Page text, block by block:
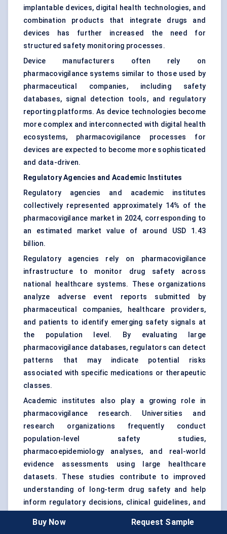
implantable devices, digital health technologies, and
combination products that integrate drugs and
devices has further increased the need for
structured safety monitoring processes.
Device manufacturers often rely on
pharmacovigilance systems similar to those used by
pharmaceutical companies, including safety
databases, signal detection tools, and regulatory
reporting platforms. As device technologies become
more complex and interconnected with digital health
ecosystems, pharmacovigilance processes for
devices are expected to become more sophisticated
and data-driven.
Regulatory Agencies and Academic Institutes
Regulatory agencies and academic institutes
collectively represented approximately 14% of the
pharmacovigilance market in 2024, corresponding to
an estimated market value of around USD 1.43
billion.
Regulatory agencies rely on pharmacovigilance
infrastructure to monitor drug safety across
national healthcare systems. These organizations
analyze adverse event reports submitted by
pharmaceutical companies, healthcare providers,
and patients to identify emerging safety signals at
the population level. By evaluating large
pharmacovigilance databases, regulators can detect
patterns that may indicate potential risks
associated with specific medications or therapeutic
classes.
Academic institutes also play a growing role in
pharmacovigilance research. Universities and
research organizations frequently conduct
population-level safety studies,
pharmacoepidemiology analyses, and real-world
evidence assessments using large healthcare
datasets. These studies contribute to improved
understanding of long-term drug safety and help
inform regulatory decisions, clinical guidelines, and
Buy Now Request Sample